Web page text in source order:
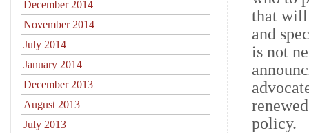
that will
and
is not
policy.
December 2014
November 2014
July 2014
January 2014
December 2013
August 2013
July 2013